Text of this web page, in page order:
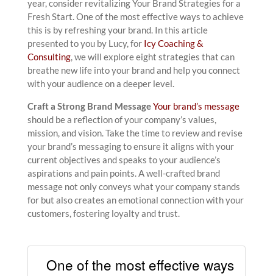
year, consider revitalizing Your Brand Strategies for a
Fresh Start. One of the most effective ways to achieve
this is by refreshing your brand. In this article
presented to you by Lucy, for Icy Coaching &
Consulting, we will explore eight strategies that can
breathe new life into your brand and help you connect
with your audience on a deeper level.
Craft a Strong Brand MessageYour brand’s message
should be a reflection of your company’s values,
mission, and vision. Take the time to review and revise
your brand’s messaging to ensure it aligns with your
current objectives and speaks to your audience’s
aspirations and pain points. A well-crafted brand
message not only conveys what your company stands
for but also creates an emotional connection with your
customers, fostering loyalty and trust.
One of the most effective ways